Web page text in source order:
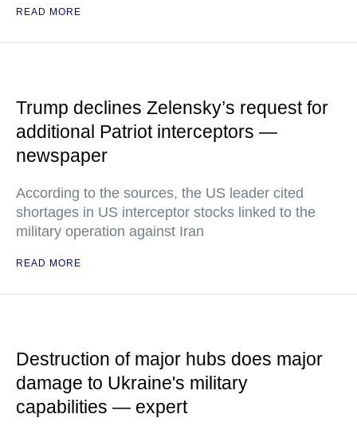
READ MORE
Trump declines Zelensky’s request for
additional Patriot interceptors —
newspaper
According to the sources, the US leader cited
shortages in US interceptor stocks linked to the
military operation against Iran
READ MORE
Destruction of major hubs does major
damage to Ukraine's military
capabilities — expert